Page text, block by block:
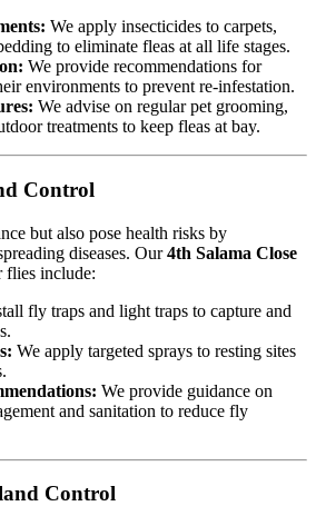
We apply insecticides to carpets,
to eliminate fleas at all life stages.
We provide recommendations for
environments to prevent re-infestation.
We advise on regular pet grooming,
treatments to keep fleas at bay.
Control
but also pose health risks by
diseases. Our4th Salama Close
flies include:
fly traps and light traps to capture and
We apply targeted sprays to resting sites
We provide guidance on
and sanitation to reduce fly
Control